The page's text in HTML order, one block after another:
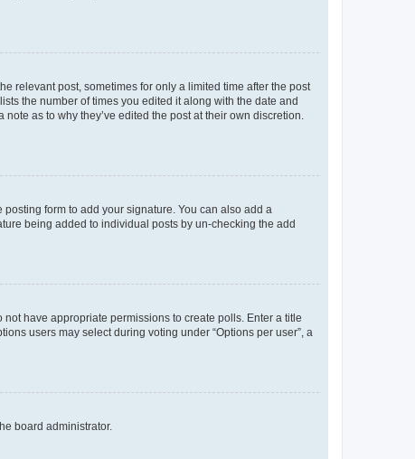
relevant post, sometimes for only a limited time after the post
the number of times you edited it along with the date and
as to why they’ve edited the post at their own discretion.
posting form to add your signature. You can also add a
being added to individual posts by un-checking the add
have appropriate permissions to create polls. Enter a title
users may select during voting under “Options per user”, a
board administrator.